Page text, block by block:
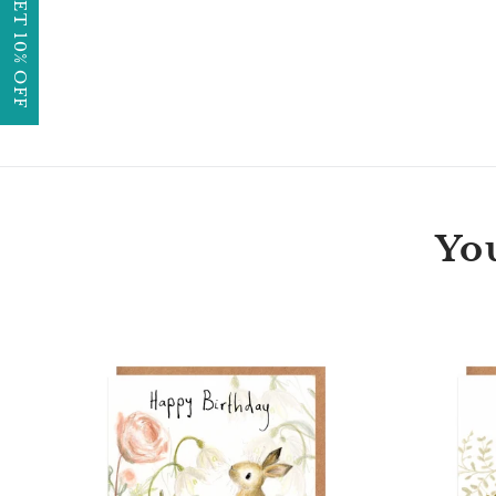
Bunny
Happy
Birthday
Card
GET 10% OFF